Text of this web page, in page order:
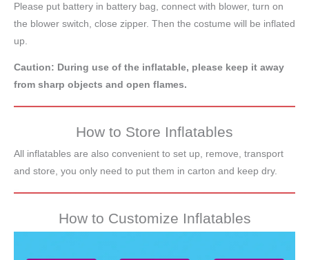
Please put battery in battery bag, connect with blower, turn on
the blower switch, close zipper. Then the costume will be inflated
up.
Caution: During use of the inflatable, please keep it away
from sharp objects and open flames.
How to Store Inflatables
All inflatables are also convenient to set up, remove, transport
and store, you only need to put them in carton and keep dry.
How to Customize Inflatables